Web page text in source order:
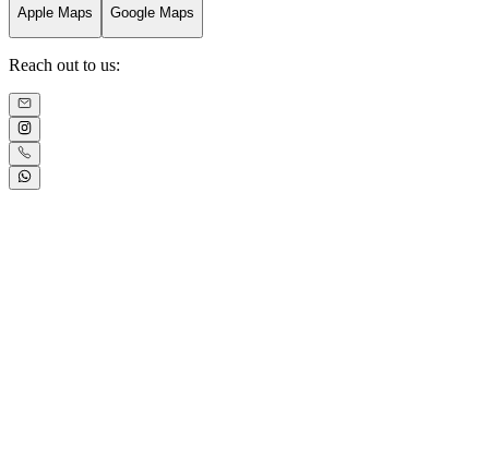
Apple Maps Google Maps
Reach out to us: